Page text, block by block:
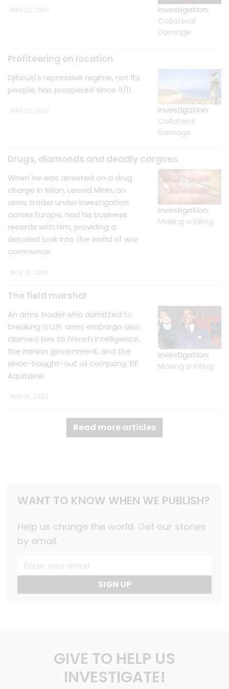
MAY 22, 2007
Investigation:
Collateral
Damage
Profiteering on location
Djibouti's repressive regime, not its
people, has prospered since 9/11.
MAY 22, 2007
Investigation:
Collateral
Damage
Drugs, diamonds and deadly cargoes
When he was arrested on a drug
charge in Milan, Leonid Minin, an
arms trader under investigation
across Europe, had his business
records with him, providing a
detailed look into the world of war
commerce.
NOV 18, 2002
Investigation:
Making a Killing
The field marshal
An arms trader who admitted to
breaking a U.N. arms embargo also
claimed ties to French intelligence,
the Iranian government, and the
since-bought-out oil company, Elf
Aquitaine.
NOV 15, 2002
Investigation:
Making a Killing
Read more articles
WANT TO KNOW WHEN WE PUBLISH?
Help us change the world. Get our stories
by email.
SIGN UP
GIVE TO HELP US
INVESTIGATE!